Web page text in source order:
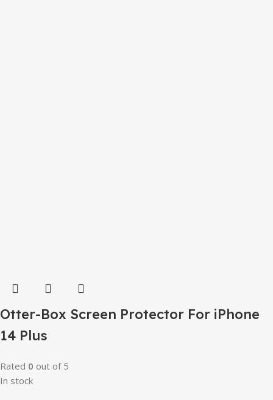
Otter-Box Screen Protector For iPhone
14 Plus
Rated 0 out of 5
In stock